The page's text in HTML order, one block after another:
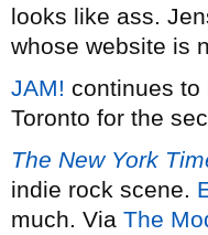
looks like ass.
whose website is
JAM! continues to
Toronto for the
The New York
indie rock scene.
much. Via The